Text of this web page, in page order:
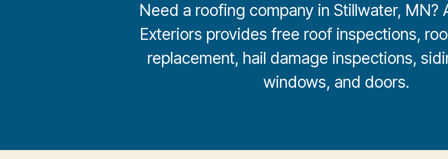
Need a roofing company in Stillwater, MN?
Exteriors provides free roof inspections,
replacement, hail damage inspections,
windows, and doors.